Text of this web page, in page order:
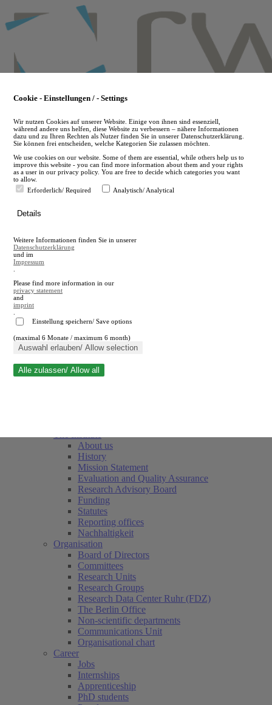
to
main
en
A
A
Close search
About us
History
Mission Statement
Evaluation and Quality Assurance
Research Advisory Board
Funding
Statutes
Reporting offices
Nachhaltigkeit
Organisation
Board of Directors
Committees
Research Units
Research Groups
Research Data Center Ruhr (FDZ)
The Berlin Office
Non-scientific departments
Communications Unit
Organisational chart
Career
Jobs
Internships
Apprenticeship
PhD students
Cookie - Einstellungen / - Settings
Wir nutzen Cookies auf unserer Website. Einige von ihnen sind essenziell,
während andere uns helfen, diese Website zu verbessern – nähere Informationen
dazu und zu Ihren Rechten als Nutzer finden Sie in unserer Datenschutzerklärung.
Sie können frei entscheiden, welche Kategorien Sie zulassen möchten.
We use cookies on our website. Some of them are essential, while others help us to
improve this website - you can find more information about them and your rights
as a user in our privacy policy. You are free to decide which categories you want
to allow.
Erforderlich/ Required
Analytisch/ Analytical
Details
Weitere Informationen finden Sie in unserer
Datenschutzerklärung
und im
Impressum
Please find more information in our
privacy statement
and
imprint
Einstellung speichern/ Save options
(maximal 6 Monate / maximum 6 month)
Auswahl erlauben/ Allow selection
Alle zulassen/ Allow all